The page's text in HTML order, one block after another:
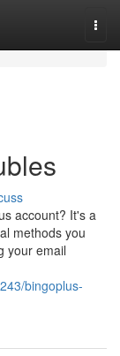
account? It's a
methods you
your email
bingoplus-